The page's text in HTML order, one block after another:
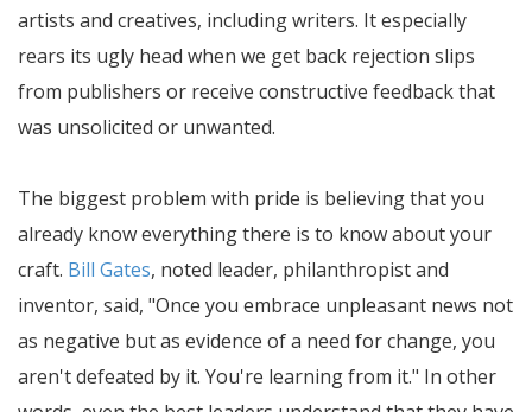
artists and creatives, including writers. It especially
rears its ugly head when we get back rejection slips
from publishers or receive constructive feedback that
was unsolicited or unwanted.
The biggest problem with pride is believing that you
already know everything there is to know about your
craft. Bill Gates, noted leader, philanthropist and
inventor, said, "Once you embrace unpleasant news not
as negative but as evidence of a need for change, you
aren't defeated by it. You're learning from it." In other